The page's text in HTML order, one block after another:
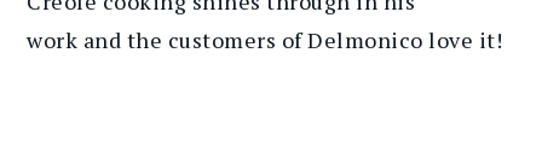
work and the customers of Delmonico love it!